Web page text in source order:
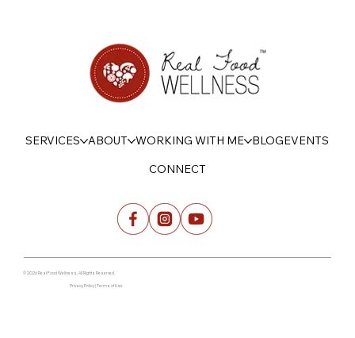
SERVICES ABOUT WORKING WITH ME BLOGEVENTS
CONNECT
© 2026 Real Food Wellness. All Rights Reserved.
Privacy Policy | Terms of Use